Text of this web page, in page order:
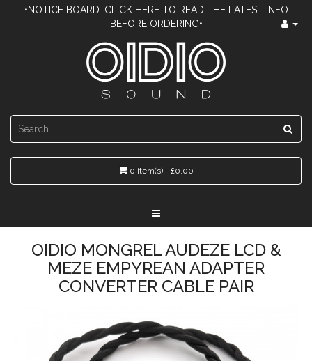
•NOTICE BOARD: CLICK HERE TO READ THE LATEST INFO
BEFORE ORDERING•
0 item(s) - £0.00
OIDIO MONGREL AUDEZE LCD &
MEZE EMPYREAN ADAPTER
CONVERTER CABLE PAIR